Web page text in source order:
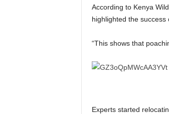
According to Kenya
highlighted the
“This shows that
Experts started